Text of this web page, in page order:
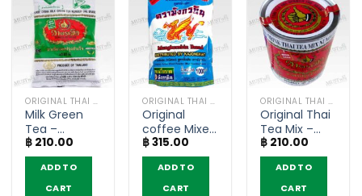
ORIGINAL THAI TEA AND COFFEE
Milk Green
Tea –
ChaTraMue
(200g)
฿ 210.00
ADD TO
CART
ORIGINAL THAI TEA AND COFFEE
Original
coffee Mixed
Powder –
MungKornBin
(1000g)
฿315.00
ADD TO
CART
ORIGINAL THAI TEA AND COFFEE
Original Thai
Tea Mix –
ChaTraMue
(200g)
฿ 210.00
ADD TO
CART